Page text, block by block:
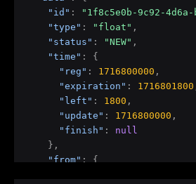
"id" : "1f8c5e0b-9c92-4d6a-
"type" : "float" ,
"status" : "NEW" ,
"time" :
{
"reg" : 1716800000 ,
"expiration" : 1716801800
"left" : 1800 ,
"update" : 1716800000 ,
"finish" :
null
} ,
"from" :
{